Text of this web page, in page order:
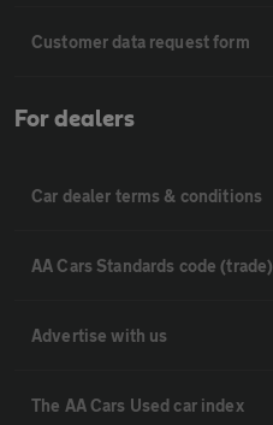
Customer data request form
For dealers
Car dealer terms & conditions
AA Cars Standards code (trade)
Advertise with us
The AA Cars Used car index